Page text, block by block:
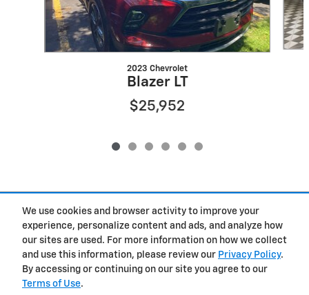
We use cookies and browser activity to improve your
experience, personalize content and ads, and analyze how
our sites are used. For more information on how we collect
and use this information, please review our Privacy Policy.
By accessing or continuing on our site you agree to our
Terms of Use.
2023 Chevrolet
Blazer LT
$25,952
Included Packages & Accessories
Privacy